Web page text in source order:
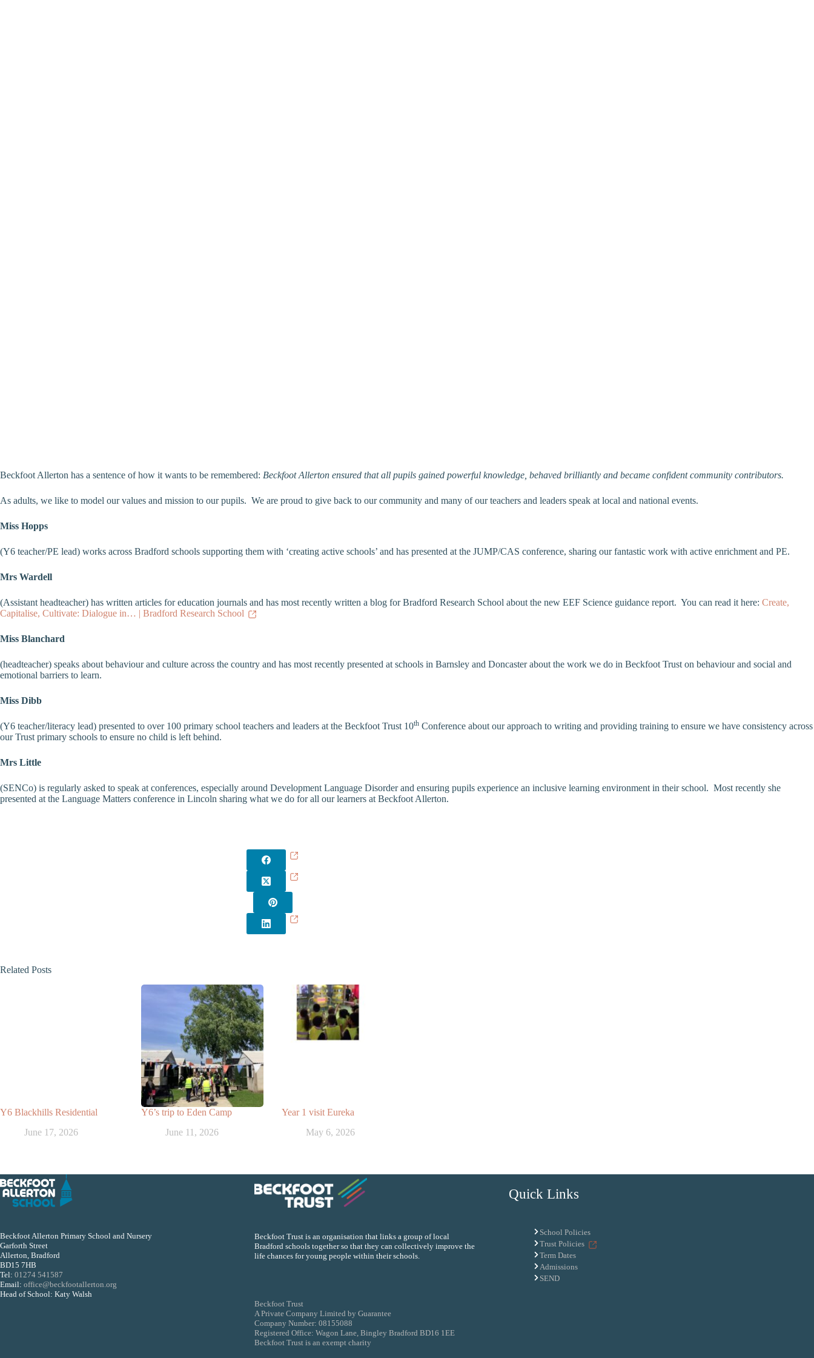
Beckfoot Allerton has a sentence of how it wants to be remembered: Beckfoot Allerton ensured that all pupils gained powerful knowledge, behaved brilliantly and became confident community contributors.
As adults, we like to model our values and mission to our pupils. We are proud to give back to our community and many of our teachers and leaders speak at local and national events.
Miss Hopps
(Y6 teacher/PE lead) works across Bradford schools supporting them with ‘creating active schools’ and has presented at the JUMP/CAS conference, sharing our fantastic work with active enrichment and PE.
Mrs Wardell
(Assistant headteacher) has written articles for education journals and has most recently written a blog for Bradford Research School about the new EEF Science guidance report. You can read it here: Create,
Capitalise, Cultivate: Dialogue in… | Bradford Research School
Miss Blanchard
(headteacher) speaks about behaviour and culture across the country and has most recently presented at schools in Barnsley and Doncaster about the work we do in Beckfoot Trust on behaviour and social and
emotional barriers to learn.
Miss Dibb
(Y6 teacher/literacy lead) presented to over 100 primary school teachers and leaders at the Beckfoot Trust 10th Conference about our approach to writing and providing training to ensure we have consistency across
our Trust primary schools to ensure no child is left behind.
Mrs Little
(SENCo) is regularly asked to speak at conferences, especially around Development Language Disorder and ensuring pupils experience an inclusive learning environment in their school. Most recently she
presented at the Language Matters conference in Lincoln sharing what we do for all our learners at Beckfoot Allerton.
Related Posts
Y6 Blackhills Residential
June 17, 2026
Y6’s trip to Eden Camp
June 11, 2026
Year 1 visit Eureka
May 6, 2026
Beckfoot Allerton Primary School and Nursery
Garforth Street
Allerton, Bradford
BD15 7HB
Tel: 01274 541587
Email: office@beckfootallerton.org
Head of School: Katy Walsh
Beckfoot Trust is an organisation that links a group of local
Bradford schools together so that they can collectively improve the
life chances for young people within their schools.
Beckfoot Trust
A Private Company Limited by Guarantee
Company Number: 08155088
Registered Office: Wagon Lane, Bingley Bradford BD16 1EE
Beckfoot Trust is an exempt charity
Quick Links
School Policies
Trust Policies
Term Dates
Admissions
SEND